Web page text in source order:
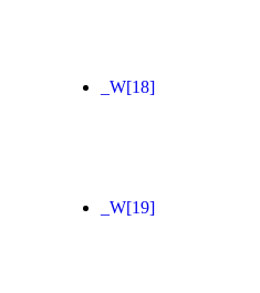
_W[18]
_W[19]